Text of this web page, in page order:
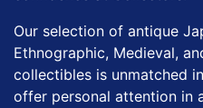
Our selection of antique
Ethnographic, Medieval,
collectibles is unmatched
offer personal attention in